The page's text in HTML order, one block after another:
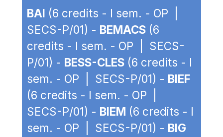
BAI (6 credits - I sem. - OP |
SECS-P/01) - BEMACS (6
credits - I sem. - OP | SECS-
P/01) - BESS-CLES (6 credits - I
sem. - OP | SECS-P/01) - BIEF
(6 credits - I sem. - OP |
SECS-P/01) - BIEM (6 credits - I
sem. - OP | SECS-P/01) - BIG